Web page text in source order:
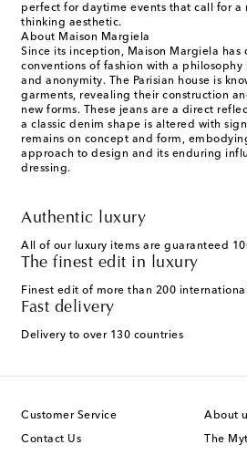
perfect for daytime events that call for a
thinking aesthetic.
About Maison Margiela
Since its inception, Maison Margiela has
conventions of fashion with a
and anonymity. The Parisian house is
garments, revealing their construction
new forms. These jeans are a direct
a classic denim shape is altered with
remains on concept and form,
approach to design and its enduring
dressing.
Authentic luxury
All of our luxury items are guaranteed
The finest edit in luxury
Finest edit of more than 200
Fast delivery
Delivery to over 130 countries
Customer Service
Contact Us
About
The